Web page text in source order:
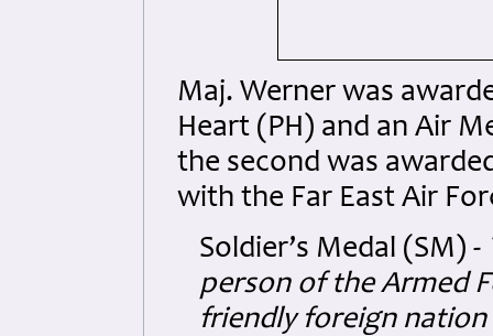
Maj. Werner was
Heart (PH) and an Air
the second was
with the Far East Air
Soldier’s Medal (SM) -
person of the Armed
friendly foreign